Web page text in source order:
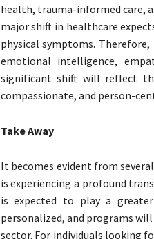
health, trauma-informed care,
major shift in healthcare
physical symptoms.
emotional intelligence,
significant shift will reflect
compassionate, and person-
Take Away
It becomes evident from
is experiencing a profound
is expected to play a
personalized, and programs
sector. For individuals looking